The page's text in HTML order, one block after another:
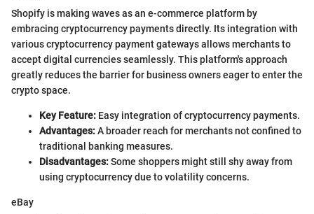
Shopify is making waves as an e-commerce platform by
embracing cryptocurrency payments directly. Its integration with
various cryptocurrency payment gateways allows merchants to
accept digital currencies seamlessly. This platform's approach
greatly reduces the barrier for business owners eager to enter the
crypto space.
Key Feature: Easy integration of cryptocurrency payments.
Advantages:A broader reach for merchants not confined to
traditional banking measures.
Disadvantages:Some shoppers might still shy away from
using cryptocurrency due to volatility concerns.
eBay